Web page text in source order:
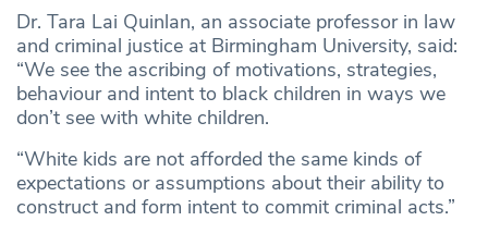
Dr. Tara Lai Quinlan, an associate professor in law
and criminal justice at Birmingham University, said:
“We see the ascribing of motivations, strategies,
behaviour and intent to black children in ways we
don’t see with white children.
“White kids are not afforded the same kinds of
expectations or assumptions about their ability to
construct and form intent to commit criminal acts.”